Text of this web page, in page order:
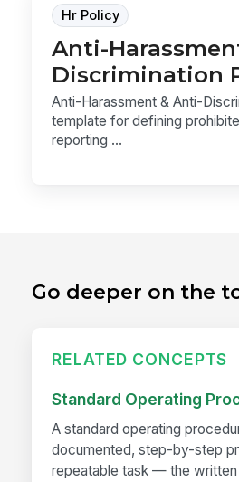
Hr Policy
Anti-
Discrimination
Anti-Harassment & Anti-
template for defining
reporting ...
Go deeper on the
RELATED CONCEPTS
Standard Operating
A standard operating
documented, step-by-step
repeatable task — the